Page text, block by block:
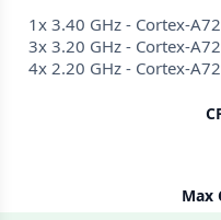
1x 3.40 GHz - Cortex-
3x 3.20 GHz - Cortex-
4x 2.20 GHz - Cortex-
Max